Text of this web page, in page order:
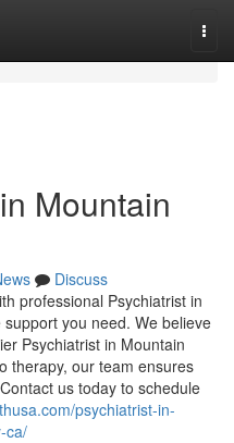
Mountain
Discuss
professional Psychiatrist in
you need. We believe
Psychiatrist in Mountain
therapy, our team ensures
us today to schedule
psychiatrist-in-
ca/